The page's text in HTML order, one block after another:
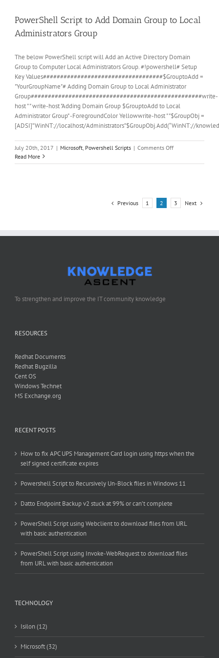
PowerShell Script to Add Domain Group to Local
Administrators Group
The below PowerShell script will Add an Active Directory Domain
Group to Computer Local Administrators Group. #!powershell# Setup
Key Values###################################$GrouptoAdd =
"YourGroupName"# Adding Domain Group to Local Administrator
Group##################################################write-
host " " write-host "Adding Domain Group $GrouptoAdd to Local
Administrator Group" -ForegroundColor Yellowwrite-host " "$GroupObj =
[ADSI]”WinNT://localhost/Administrators”$GroupObj.Add(“WinNT://
July 20th, 2017 | Microsoft Powershell Scripts | Comments Offon
Script
Group
to
Group
Read More
Previous 1 2 3 Next
To strengthen and improve the IT community knowledge
RESOURCES
Redhat Documents
Redhat Bugzilla
Cent OS
Windows Technet
MS Exchange.org
RECENT POSTS
How to fix APC UPS Management Card login using https when the
self signed certificate expires
Powershell Script to Recursively Un-Block files in Windows 11
Datto Endpoint Backup v2 stuck at 99% or can’t complete
PowerShell Script using Webclient to download files from URL
with basic authentication
PowerShell Script using Invoke-WebRequest to download files
from URL with basic authentication
TECHNOLOGY
Isilon (12)
Microsoft (32)